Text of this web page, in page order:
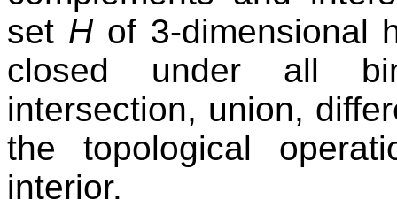
set Hof 3-dimensional
closed under all
intersection, union,
the topological
interior.